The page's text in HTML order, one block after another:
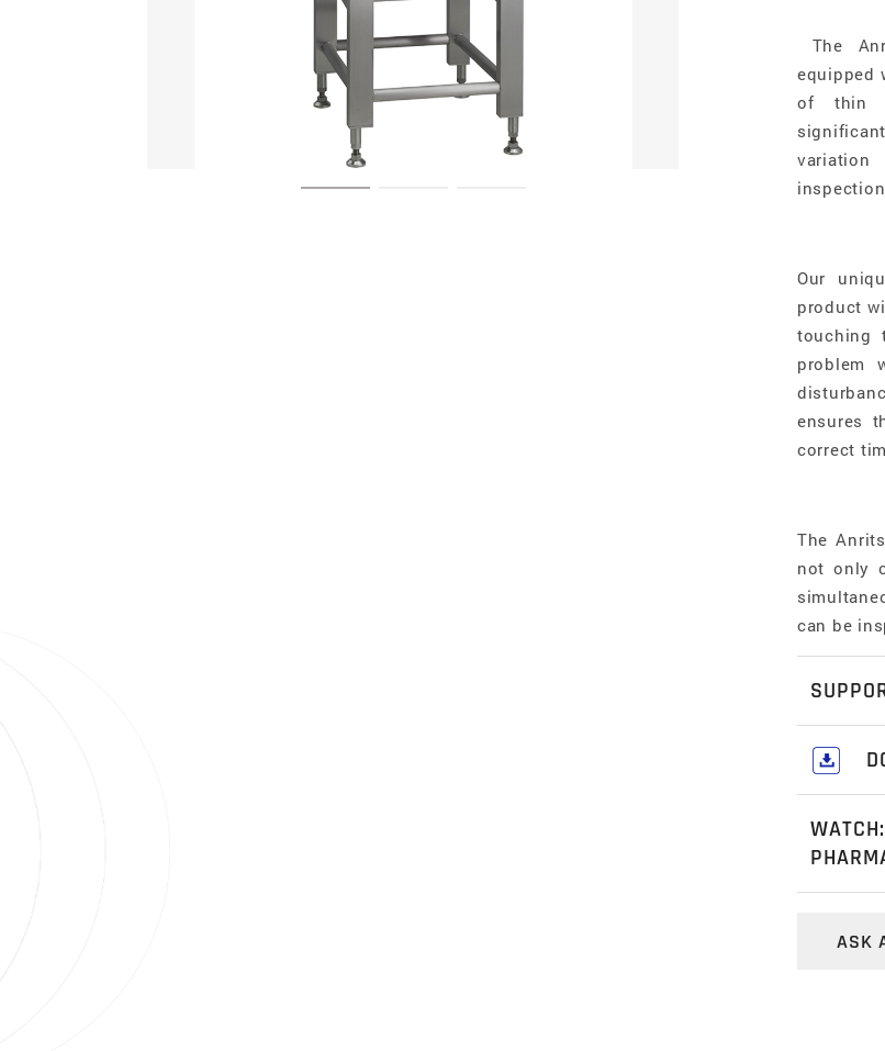
The
equipped
of thin
Our
product
touching
problem
ensures
correct
The
not only
can be
The
ASK